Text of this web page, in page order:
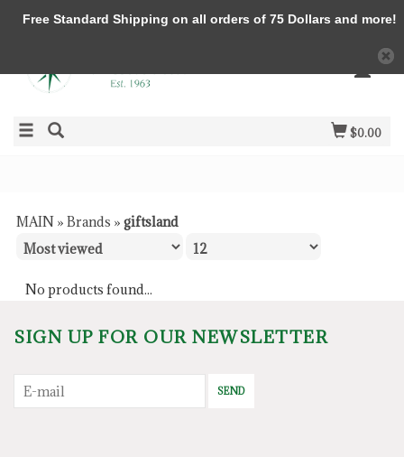
$0.00
MAIN » Brands » giftsland
No products found...
SIGN UP FOR OUR NEWSLETTER
SEND
Free Standard Shipping on all orders of 75 Dollars and more!